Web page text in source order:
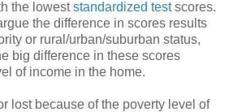
the loweststandardized testscores.
the difference in scores results
or rural/urban/suburban status,
big difference in these scores
of income in the home.
lost because of the poverty level of